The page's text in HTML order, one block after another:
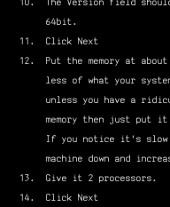
64bit.
Click Next
Put the memory at
less of what your
unless you have a
memory then just put
If you notice it's
machine down and
Give it 2 processors.
Click Next